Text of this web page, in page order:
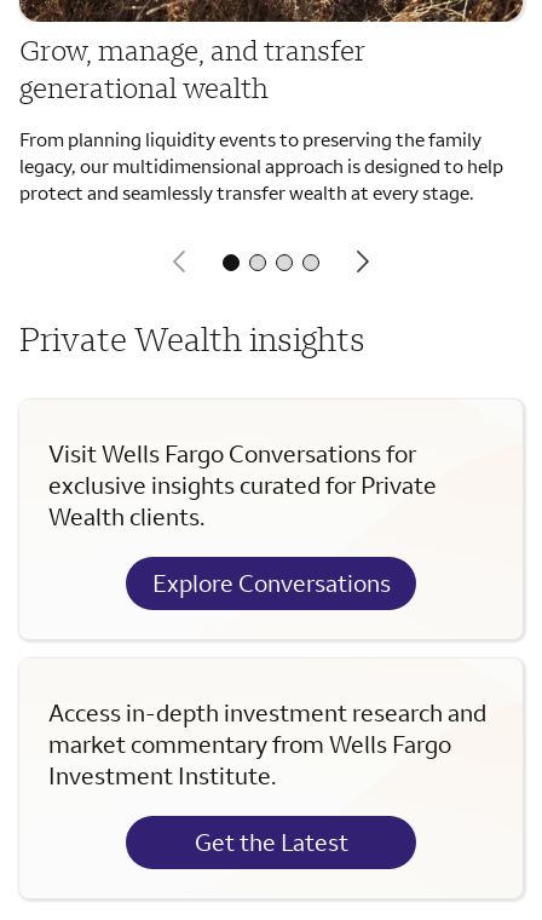
Grow, manage, and transfer
generational wealth
From planning liquidity events to preserving the family
legacy, our multidimensional approach is designed to help
protect and seamlessly transfer wealth at every stage.
Private Wealth insights
Visit Wells Fargo Conversations for
exclusive insights curated for Private
Wealth clients.
Explore Conversations
Access in-depth investment research and
market commentary from Wells Fargo
Investment Institute.
Get the Latest